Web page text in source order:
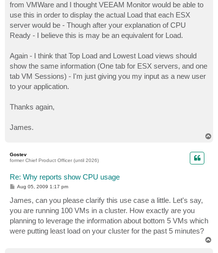
from VMWare and I thought VEEAM Monitor would be able to
use this in order to display the actual Load that each ESX
server would be - Though after your explanation of CPU
Ready - I believe this is may be an equivalent for Load.
Again - I think that Top Load and Lowest Load views should
show the same information (One tab for ESX servers, and one
tab VM Sessions) - I'm just giving you my input as a new user
to your application.
Thanks again,
James.
Gostev
former Chief Product Officer (until 2026)
Re: Why reports show CPU usage
P
t
Aug 05, 2009 1:17 pm
James, can you please clarify this use case a little. Let's say,
you are running 100 VMs in a cluster. How exactly are you
planning to leverage the information about bottom 5 VMs which
were putting least load on your cluster for the past 5 minutes?